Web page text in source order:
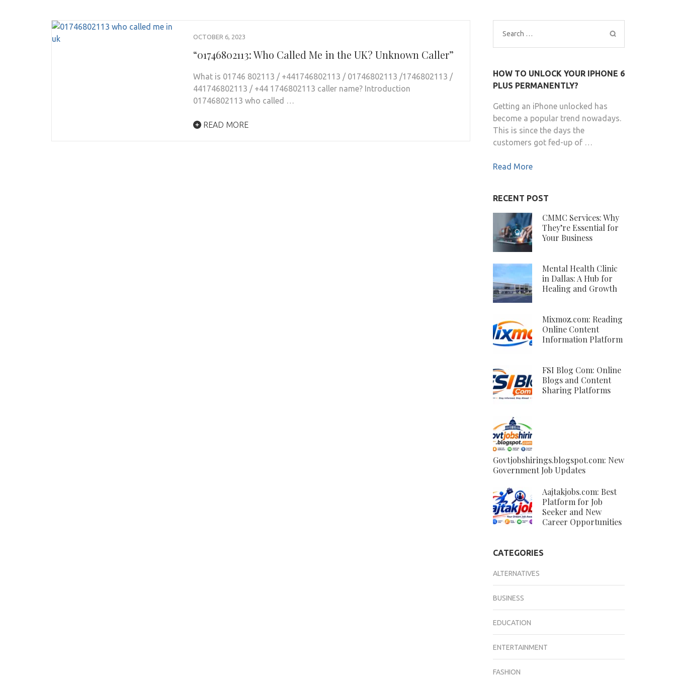
OCTOBER 6, 2023
“01746802113: Who Called Me in the UK? Unknown Caller”
What is 01746 802113 / +441746802113 / 01746802113 /1746802113 /
441746802113 / +44 1746802113 caller name? Introduction
01746802113 who called …
READ MORE
Search
for:
HOW TO UNLOCK YOUR IPHONE 6
PLUS PERMANENTLY?
Getting an iPhone unlocked has
become a popular trend nowadays.
This is since the days the
customers got fed-up of …
Read More
RECENT POST
CMMC Services: Why
They’re Essential for
Your Business
Mental Health Clinic
in Dallas: A Hub for
Healing and Growth
Mixmoz.com: Reading
Online Content
Information Platform
FSI Blog Com: Online
Blogs and Content
Sharing Platforms
Govtjobshirings.blogspot.com: New
Government Job Updates
Aajtakjobs.com: Best
Platform for Job
Seeker and New
Career Opportunities
CATEGORIES
ALTERNATIVES
BUSINESS
EDUCATION
ENTERTAINMENT
FASHION